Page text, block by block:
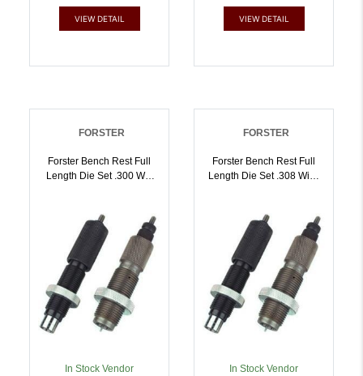
VIEW DETAIL VIEW DETAIL
FORSTER
Forster Bench Rest Full
Length Die Set .300 Win
In Stock Vendor
FORSTER
Forster Bench Rest Full
Length Die Set .308 Win |
In Stock Vendor